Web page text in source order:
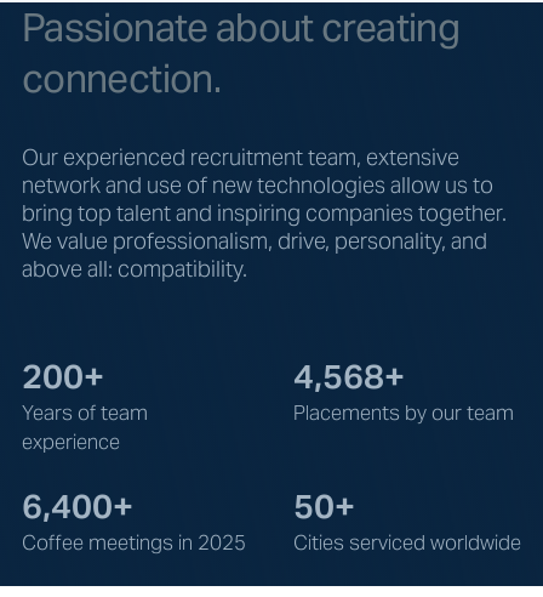
Passionate about creating
connection.
Our experienced recruitment team, extensive
network and use of new technologies allow us to
bring top talent and inspiring companies together.
We value professionalism, drive, personality, and
above all: compatibility.
200+
Years of team
experience
4,568+
Placements by our team
6,400+
Coffee meetings in 2025
50+
Cities serviced worldwide